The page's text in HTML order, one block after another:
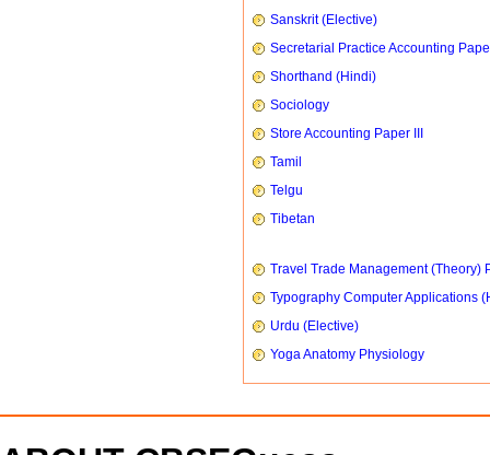
Sanskrit (Elective)
Secretarial Practice Accounting
Shorthand (Hindi)
Sociology
Store Accounting Paper III
Tamil
Telgu
Tibetan
Travel Trade Management (Theory)
Typography Computer Applications
Urdu (Elective)
Yoga Anatomy Physiology